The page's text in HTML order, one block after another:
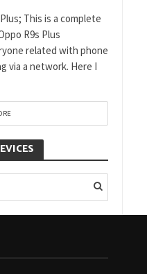
This is a complete
R9s Plus
related with phone
via a network. Here I